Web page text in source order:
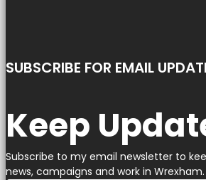
SUBSCRIBE FOR EMAIL
Keep
Subscribe to my email newsletter to
news, campaigns and work in Wrexham.